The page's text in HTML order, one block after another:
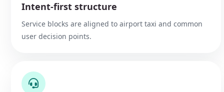
Intent-first structure
Service blocks are aligned to airport taxi and common
user decision points.